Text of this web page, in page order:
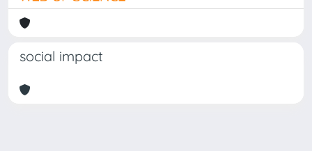
social impact